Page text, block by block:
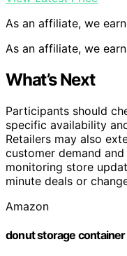
As an affiliate, we
As an affiliate, we
What’s Next
Participants should
specific availability
Retailers may also
customer demand
monitoring store
minute deals or
Amazon
donut storage container